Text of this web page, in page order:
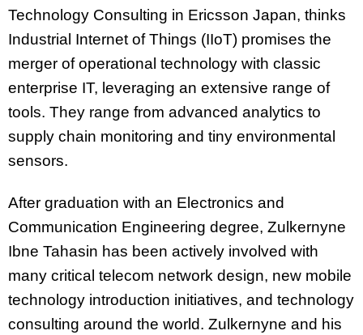
Technology Consulting in Ericsson Japan, thinks
Industrial Internet of Things (IIoT) promises the
merger of operational technology with classic
enterprise IT, leveraging an extensive range of
tools. They range from advanced analytics to
supply chain monitoring and tiny environmental
sensors.
After graduation with an Electronics and
Communication Engineering degree, Zulkernyne
Ibne Tahasin has been actively involved with
many critical telecom network design, new mobile
technology introduction initiatives, and technology
consulting around the world. Zulkernyne and his